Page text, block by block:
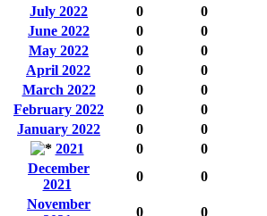
July 2022
0 0
June 2022
0 0
May 2022
0 0
April 2022
0 0
March 2022
0 0
February 2022
0 0
January 2022
0 0
2021
0 0
December
2021
0 0
November
0 0